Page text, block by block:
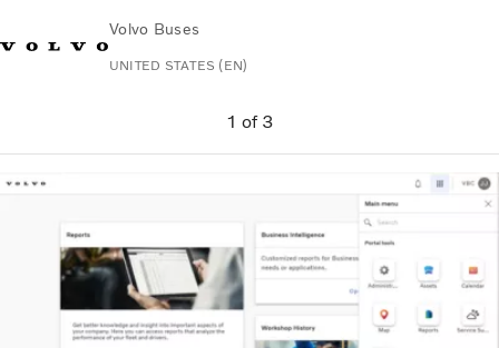
Volvo Buses
UNITED STATES (EN)
Volvo Connect
Coaches
Why Volvo?
News & Stories
1 of 3